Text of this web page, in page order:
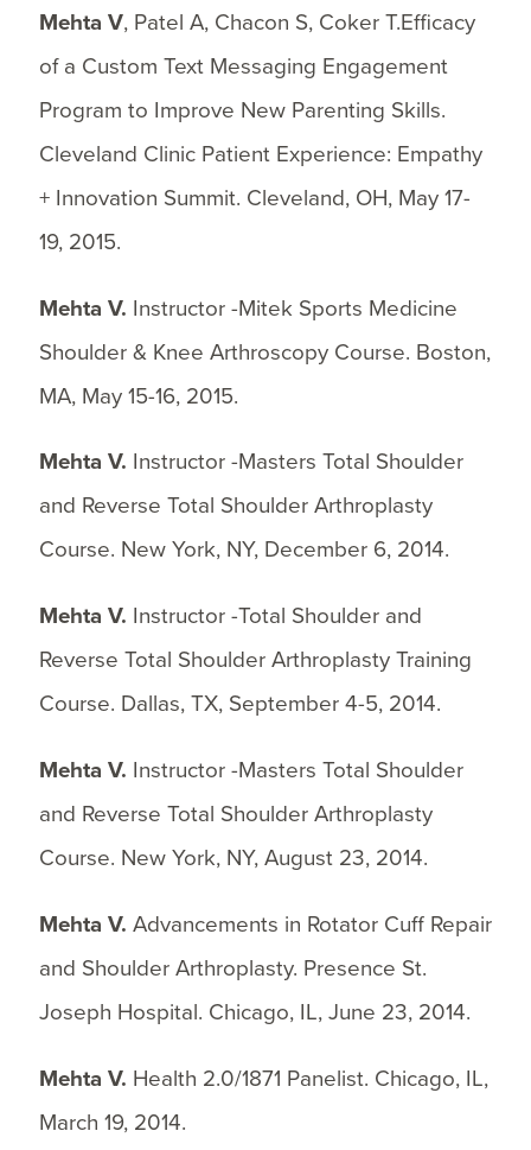
Mehta V, Patel A, Chacon S, Coker T.Efficacy
of a Custom Text Messaging Engagement
Program to Improve New Parenting Skills.
Cleveland Clinic Patient Experience: Empathy
+ Innovation Summit. Cleveland, OH, May 17-
19, 2015.
Mehta V. Instructor -Mitek Sports Medicine
Shoulder & Knee Arthroscopy Course. Boston,
MA, May 15-16, 2015.
Mehta V. Instructor -Masters Total Shoulder
and Reverse Total Shoulder Arthroplasty
Course. New York, NY, December 6, 2014.
Mehta V. Instructor -Total Shoulder and
Reverse Total Shoulder Arthroplasty Training
Course. Dallas, TX, September 4-5, 2014.
Mehta V. Instructor -Masters Total Shoulder
and Reverse Total Shoulder Arthroplasty
Course. New York, NY, August 23, 2014.
Mehta V. Advancements in Rotator Cuff Repair
and Shoulder Arthroplasty. Presence St.
Joseph Hospital. Chicago, IL, June 23, 2014.
Mehta V. Health 2.0/1871 Panelist. Chicago, IL,
March 19, 2014.